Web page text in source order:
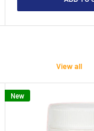
View all
New